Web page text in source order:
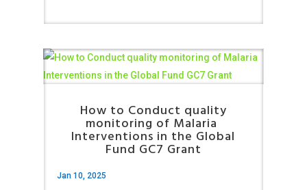
How to Conduct quality
monitoring of Malaria
Interventions in the Global
Fund GC7 Grant
Jan 10, 2025